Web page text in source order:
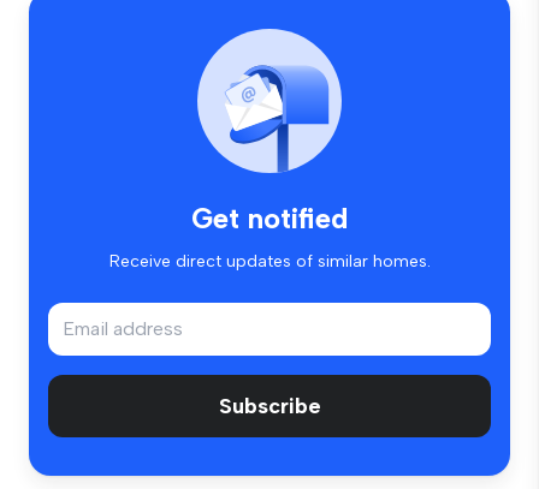
Get notified
Receive direct updates of similar homes.
Subscribe